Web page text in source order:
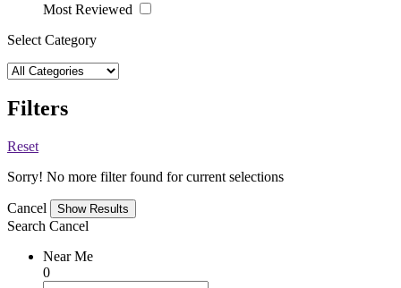
Most Reviewed
Select Category
Filters
Reset
Sorry! No more filter found for current selections
Cancel
Search Cancel
Near Me
0